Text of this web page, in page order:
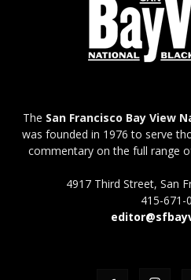
The San Francisco Bay View
was founded in 1976 to serve
commentary on the full range
4917 Third Street, San
415-671-